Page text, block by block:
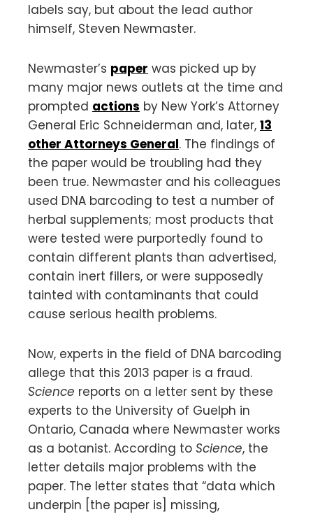
labels say, but about the lead author
himself, Steven Newmaster.
Newmaster’s paper was picked up by
many major news outlets at the time and
prompted actions by New York’s Attorney
General Eric Schneiderman and, later, 13
other Attorneys General. The findings of
the paper would be troubling had they
been true. Newmaster and his colleagues
used DNA barcoding to test a number of
herbal supplements; most products that
were tested were purportedly found to
contain different plants than advertised,
contain inert fillers, or were supposedly
tainted with contaminants that could
cause serious health problems.
Now, experts in the field of DNA barcoding
allege that this 2013 paper is a fraud.
Science reports on a letter sent by these
experts to the University of Guelph in
Ontario, Canada where Newmaster works
as a botanist. According to Science, the
letter details major problems with the
paper. The letter states that “data which
underpin [the paper is] missing,